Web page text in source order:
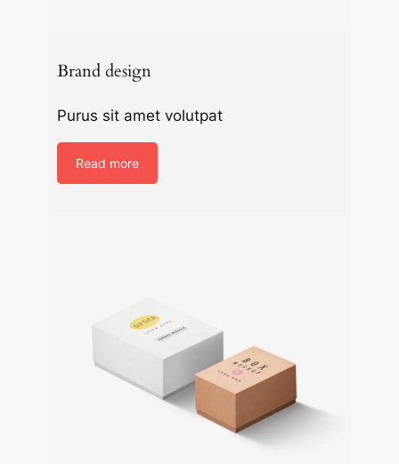
Brand design
Purus sit amet volutpat
Read more